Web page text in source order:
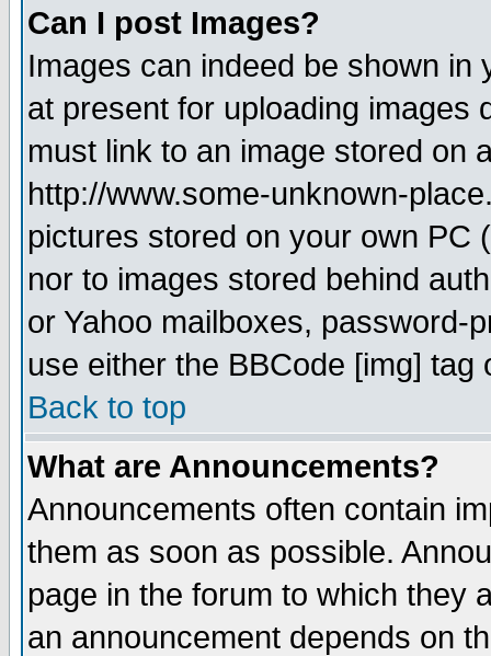
Can I post Images?
Images can indeed be shown in
at present for uploading images
must link to an image stored on
http://www.some-unknown-
pictures stored on your own PC
nor to images stored behind
or Yahoo mailboxes, password-
use either the BBCode [img]
Back to top
What are Announcements?
Announcements often contain
them as soon as possible.
page in the forum to which they
an announcement depends on